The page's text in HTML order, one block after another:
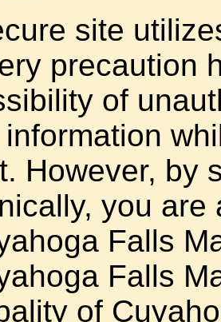
site
precaution
of
However, by
you
Falls
Falls
of